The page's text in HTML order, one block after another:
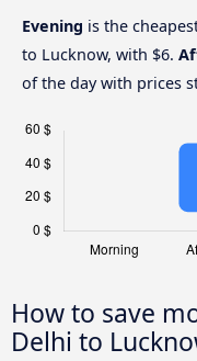
Evening is the
to Lucknow, with $6.
of the day with prices
How to save
Delhi to